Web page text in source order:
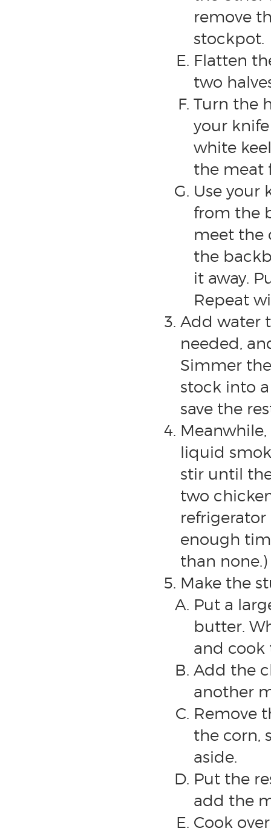
remove
stockpot.
Flatten
two
Turn the
your
white
the meat
Use your
from the
meet the
the
it away.
Repeat
Add water
needed,
Simmer
stock into
save the
liquid
stir until
two
refrigerator
enough
than none.)
Make the
Put a
butter.
and cook
Add the
another
Remove
the corn,
aside.
Put the
add the
Cook